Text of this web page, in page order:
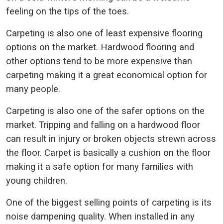
feeling on the tips of the toes.
Carpeting is also one of least expensive flooring
options on the market. Hardwood flooring and
other options tend to be more expensive than
carpeting making it a great economical option for
many people.
Carpeting is also one of the safer options on the
market. Tripping and falling on a hardwood floor
can result in injury or broken objects strewn across
the floor. Carpet is basically a cushion on the floor
making it a safe option for many families with
young children.
One of the biggest selling points of carpeting is its
noise dampening quality. When installed in any